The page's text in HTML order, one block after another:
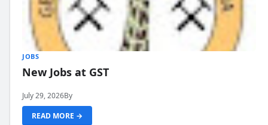
JOBS
New Jobs at GST
July 29, 2026By
READ MORE →